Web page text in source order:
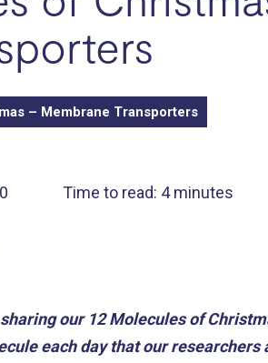
– Membrane Transporters
Time to read: 4 minutes
our 12 Molecules of
each day that our